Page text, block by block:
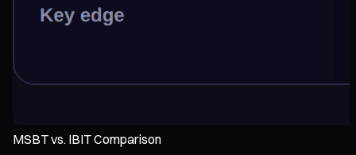
MSBT vs. IBIT Comparison